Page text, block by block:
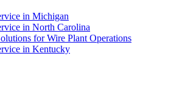
in Michigan
in North Carolina
for Wire Plant Operations
in Kentucky